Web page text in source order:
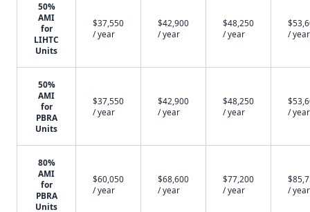
50%
AMI
for
LIHTC
Units
$37,550
/ year
$42,900
/ year
$48,250
/ year
/ year
50%
AMI
for
PBRA
Units
$37,550
/ year
$42,900
/ year
$48,250
/ year
/ year
80%
AMI
for
PBRA
Units
$60,050
/ year
$68,600
/ year
$77,200
/ year
/ year